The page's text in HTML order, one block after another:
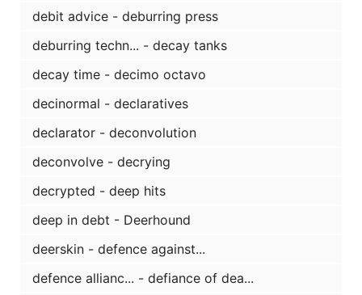
debit advice - deburring press
deburring techn... - decay tanks
decay time - decimo octavo
decinormal - declaratives
declarator - deconvolution
deconvolve - decrying
decrypted - deep hits
deep in debt - Deerhound
deerskin - defence against...
defence allianc... - defiance of dea...